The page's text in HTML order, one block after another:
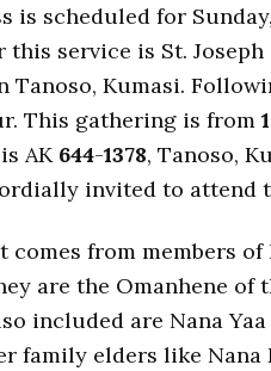
is scheduled for
this service is St.
Tanoso, Kumasi.
This gathering is from
AK 644-1378, Tanoso,
invited to attend
comes from members
are the Omanhene of
included are Nana
family elders like Nana